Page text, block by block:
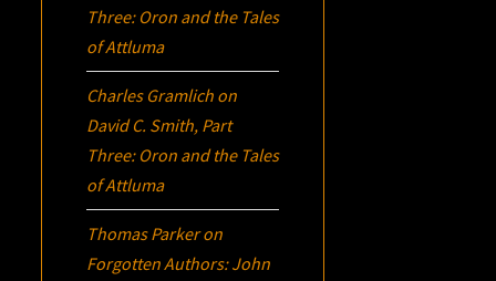
Three: Oron and the Tales
of Attluma
Charles Gramlich on
David C. Smith, Part
Three: Oron and the Tales
of Attluma
Thomas Parkeron
Forgotten Authors: John